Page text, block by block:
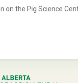
on the Pig Science